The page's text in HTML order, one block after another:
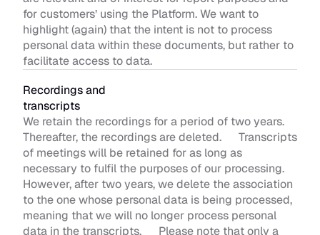
for customers’ using the Platform. We want to
highlight (again) that the intent is not to process
personal data within these documents, but rather to
facilitate access to data.
Recordings and
transcripts
We retain the recordings for a period of two years.
Thereafter, the recordings are deleted.      Transcripts
of meetings will be retained for as long as
necessary to fulfil the purposes of our processing.
However, after two years, we delete the association
to the one whose personal data is being processed,
meaning that we will no longer process personal
data in the transcripts.      Please note that only a